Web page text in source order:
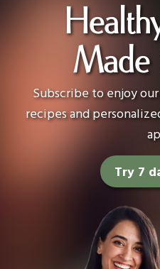
Made
Subscribe to enjoy
recipes and
Try 7